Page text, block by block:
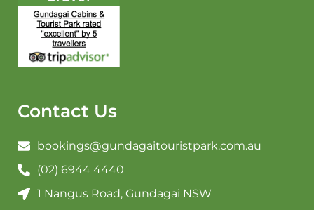
Contact Us
bookings@gundagaitouristpark.com.au
(02) 6944 4440
1 Nangus Road, Gundagai NSW